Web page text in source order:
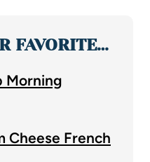
FAVORITE…
Morning
Cheese French